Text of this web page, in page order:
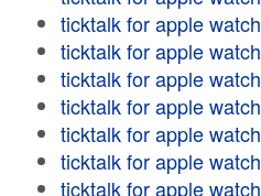
ticktalk for apple watch
ticktalk for apple watch
ticktalk for apple watch
ticktalk for apple watch
ticktalk for apple watch
ticktalk for apple watch
ticktalk for apple watch